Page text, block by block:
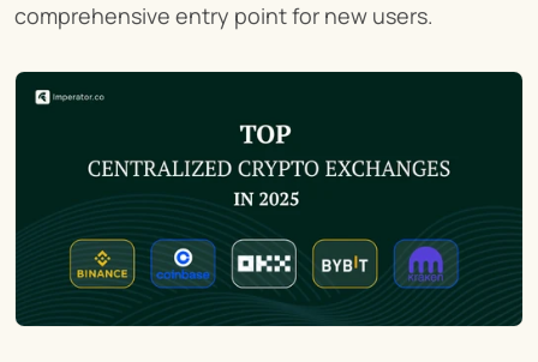
comprehensive entry point for new users.